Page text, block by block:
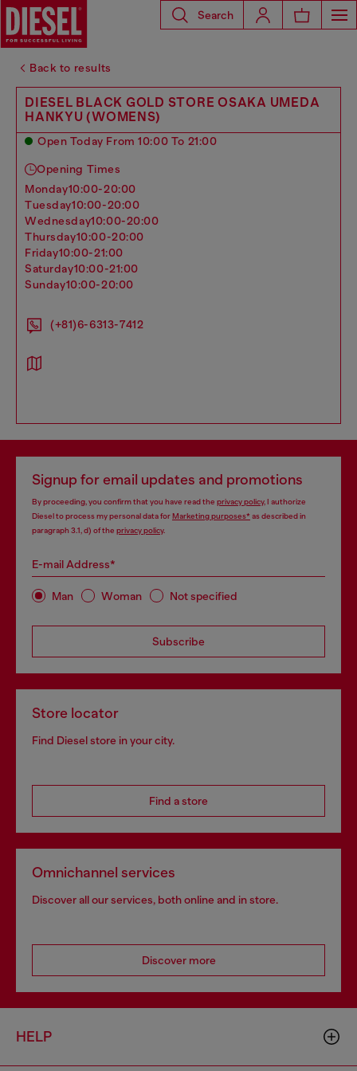
Search
Back to results
DIESEL BLACK GOLD STORE OSAKA UMEDA
HANKYU (WOMENS)
Open Today From 10:00 To 21:00
Opening Times
monday10:00-20:00
tuesday10:00-20:00
wednesday10:00-20:00
thursday10:00-20:00
friday10:00-21:00
saturday10:00-21:00
sunday10:00-20:00
(+81)6-6313-7412
Signup for email updates and promotions
By proceeding, you confirm that you have read the privacy policy, I authorize
Diesel to process my personal data forMarketing purposes*as described in
paragraph 3.1, d) of the privacy policy.
E-mail Address*
Man Woman Not specified
Subscribe
Store locator
Find Diesel store in your city.
Find a store
Omnichannel services
Discover all our services, both online and in store.
Discover more
HELP